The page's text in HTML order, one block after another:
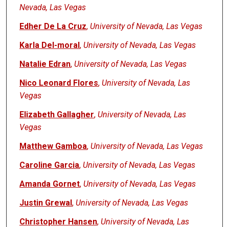
Nevada, Las Vegas
Edher De La Cruz, University of Nevada, Las Vegas
Karla Del-moral, University of Nevada, Las Vegas
Natalie Edran, University of Nevada, Las Vegas
Nico Leonard Flores, University of Nevada, Las
Vegas
Elizabeth Gallagher, University of Nevada, Las
Vegas
Matthew Gamboa, University of Nevada, Las Vegas
Caroline Garcia, University of Nevada, Las Vegas
Amanda Gornet, University of Nevada, Las Vegas
Justin Grewal, University of Nevada, Las Vegas
Christopher Hansen, University of Nevada, Las